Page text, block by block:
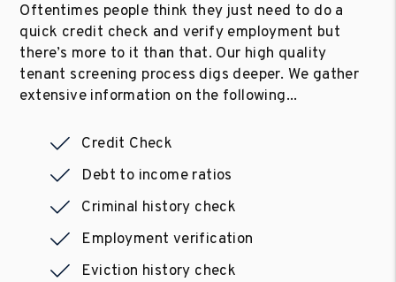
Oftentimes people think they just need to do a
quick credit check and verify employment but
there’s more to it than that. Our high quality
tenant screening process digs deeper. We gather
extensive information on the following...
Credit Check
Debt to income ratios
Criminal history check
Employment verification
Eviction history check